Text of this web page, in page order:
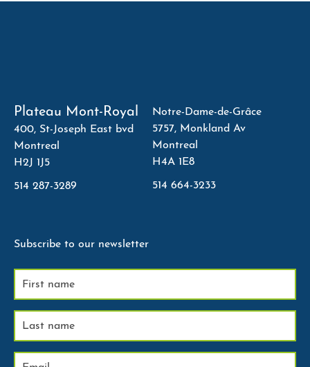
Plateau Mont-Royal
400, St-Joseph East bvd
Montreal
H2J 1J5
514 287-3289
Notre-Dame-de-Grâce
5757, Monkland Av
Montreal
H4A 1E8
514 664-3233
Subscribe to our newsletter